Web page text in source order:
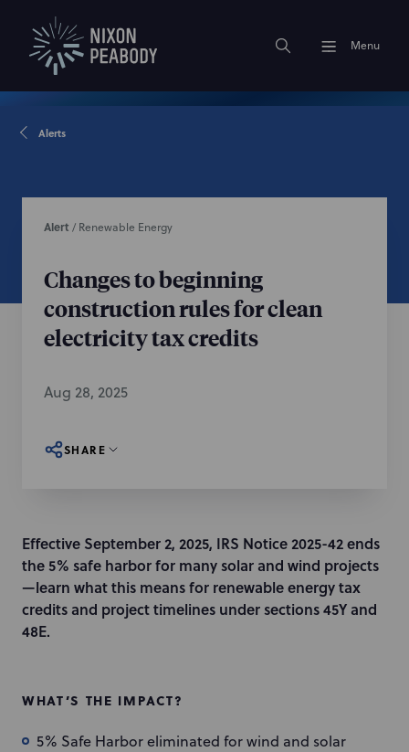
Menu
Alerts
Alert / Renewable Energy
Changes to beginning
construction rules for clean
electricity tax credits
Aug 28, 2025
SHARE
Effective September 2, 2025, IRS Notice 2025-42 ends
the 5% safe harbor for many solar and wind projects
—learn what this means for renewable energy tax
credits and project timelines under sections 45Y and
48E.
WHAT’S THE IMPACT?
5% Safe Harbor eliminated for wind and solar